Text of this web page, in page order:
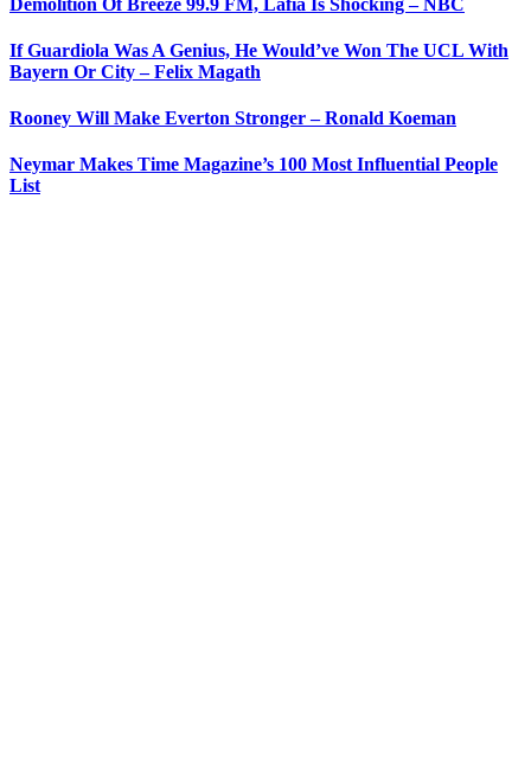
If Guardiola Was A Genius, He Would’ve Won The UCL With
Bayern Or City – Felix Magath
Rooney Will Make Everton Stronger – Ronald Koeman
Neymar Makes Time Magazine’s 100 Most Influential People
List